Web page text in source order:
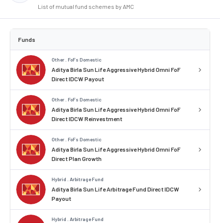
List of mutual fund schemes by AMC
Funds
Other . FoFs Domestic
Aditya Birla Sun Life Aggressive Hybrid Omni FoF
Direct IDCW Payout
Other . FoFs Domestic
Aditya Birla Sun Life Aggressive Hybrid Omni FoF
Direct IDCW Reinvestment
Other . FoFs Domestic
Aditya Birla Sun Life Aggressive Hybrid Omni FoF
Direct Plan Growth
Hybrid . Arbitrage Fund
Aditya Birla Sun Life Arbitrage Fund Direct IDCW
Payout
Hybrid . Arbitrage Fund